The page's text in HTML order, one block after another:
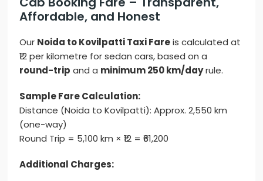
Affordable, and Honest
Our Noida to Kovilpatti Taxi Fareis calculated at
₹12 per kilometre for sedan cars, based on a
round-trip and a minimum 250 km/dayrule.
Sample Fare Calculation:
Distance (Noida to Kovilpatti): Approx. 2,550 km
(one-way)
Round Trip = 5,100 km × ₹12 = ₹61,200
Additional Charges: